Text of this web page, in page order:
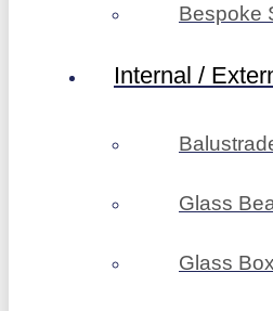
Bespoke
Internal /
Glass
Glass